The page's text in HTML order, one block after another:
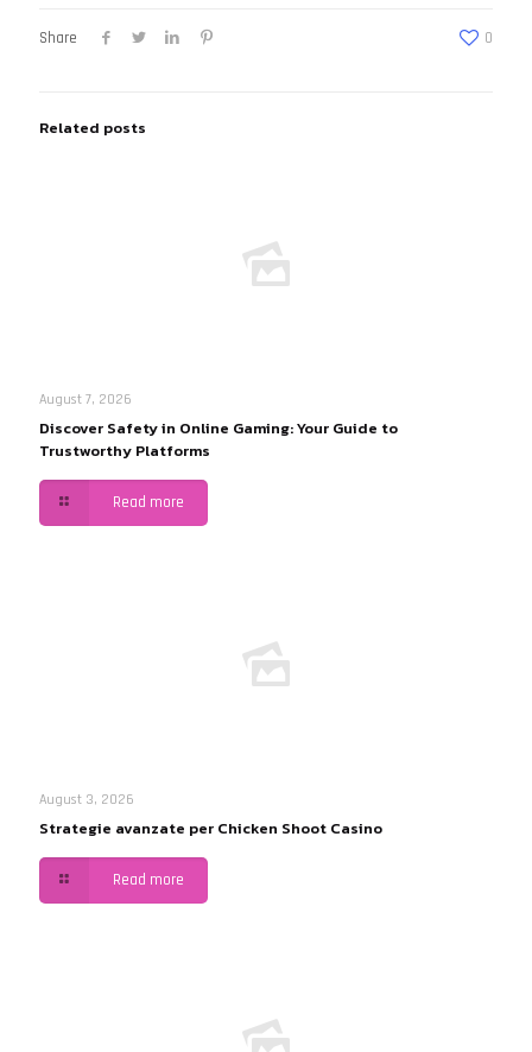
Share 0
Related posts
August 7, 2026
Discover Safety in Online Gaming: Your Guide to
Trustworthy Platforms
Read more
August 3, 2026
Strategie avanzate per Chicken Shoot Casino
Read more